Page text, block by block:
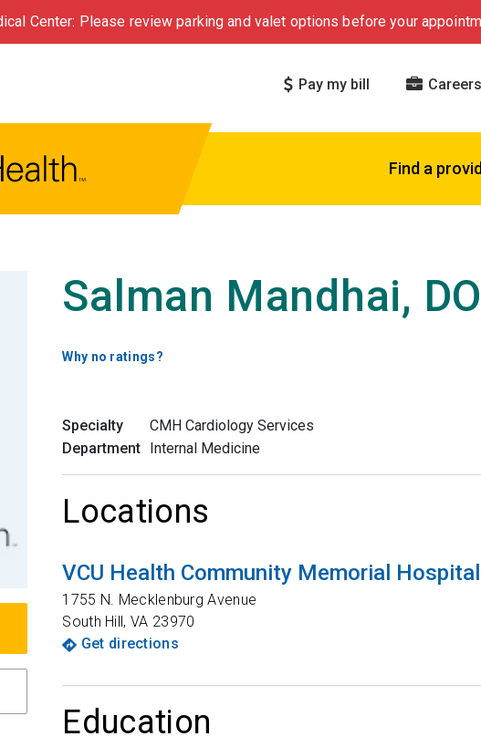
Center: Please review parking and valet options before your
Pay my bill Careers
Find a
Salman Mandhai, DO
Why no ratings?
Specialty
CMH Cardiology Services
Department Internal Medicine
Locations
VCU Health Community Memorial Hospital
1755 N. Mecklenburg Avenue
South Hill, VA 23970
Get directions
Education